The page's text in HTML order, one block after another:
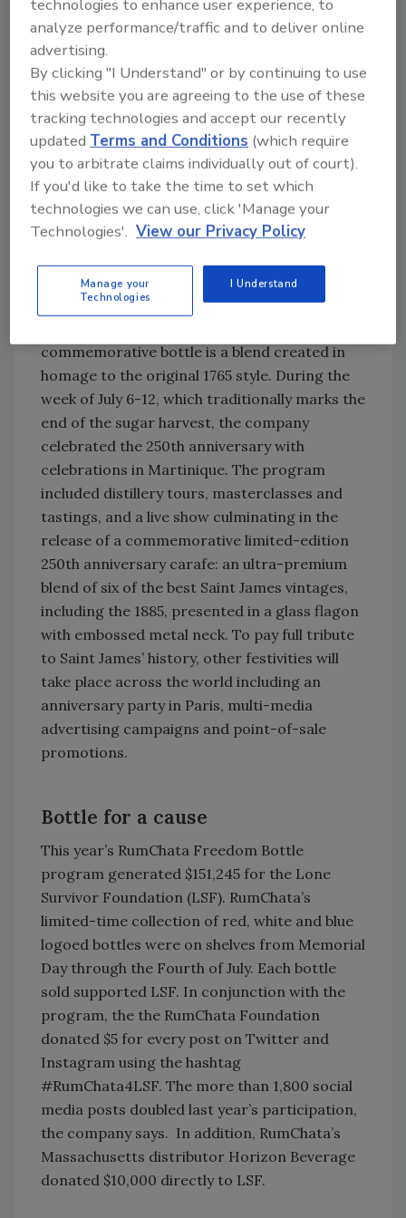
growing regions around the world, trücup
uses a patented natural, steam and water
process, it states. The new product offerings
are available through amazon.com.
Happy anniversary
This year marks the 250th anniversary of the
Saint James brand, one of the oldest Rhum
Agricole in the world with the plantations first
celebrate this milestone, Saint James created
a special commemorative bottling aptly
commemorative bottle is a blend created in
homage to the original 1765 style. During the
week of July 6-12, which traditionally marks the
end of the sugar harvest, the company
celebrated the 250th anniversary with
celebrations in Martinique. The program
included distillery tours, masterclasses and
tastings, and a live show culminating in the
release of a commemorative limited-edition
250th anniversary carafe: an ultra-premium
blend of six of the best Saint James vintages,
including the 1885, presented in a glass flagon
with embossed metal neck. To pay full tribute
to Saint James’ history, other festivities will
take place across the world including an
anniversary party in Paris, multi-media
advertising campaigns and point-of-sale
promotions.
Bottle for a cause
This year’s RumChata Freedom Bottle
program generated $151,245 for the Lone
Survivor Foundation (LSF). RumChata’s
limited-time collection of red, white and blue
logoed bottles were on shelves from Memorial
Day through the Fourth of July. Each bottle
sold supported LSF. In conjunction with the
program, the the RumChata Foundation
donated $5 for every post on Twitter and
Instagram using the hashtag
#RumChata4LSF. The more than 1,800 social
media posts doubled last year’s participation,
the company says. In addition, RumChata’s
Massachusetts distributor Horizon Beverage
donated $10,000 directly to LSF.
technologies to enhance user experience, to
analyze performance/traffic and to deliver online
advertising.
By clicking "I Understand" or by continuing to use
this website you are agreeing to the use of these
tracking technologies and accept our recently
updatedTerms and Conditions (which require
you to arbitrate claims individually out of court).
If you'd like to take the time to set which
technologies we can use, click 'Manage your
Technologies'. View our Privacy Policy
Manage your
Technologies
I Understand